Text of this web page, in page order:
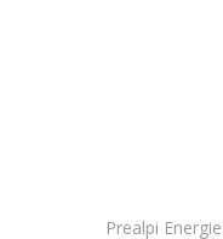
Prealpi Energie